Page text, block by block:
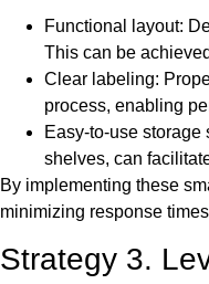
Functional layout:
This can be
Clear labeling:
process, enabling
Easy-to-use
shelves, can
By implementing these
minimizing response
Strategy 3.